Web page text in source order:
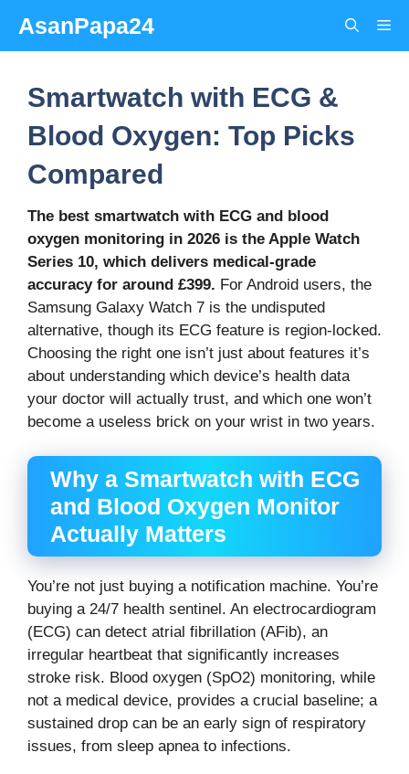
content
AsanPapa24
Smartwatch with ECG &
Blood Oxygen: Top Picks
Compared
The best smartwatch with ECG and blood
oxygen monitoring in 2026 is the Apple Watch
Series 10, which delivers medical-grade
accuracy for around £399. For Android users, the
Samsung Galaxy Watch 7 is the undisputed
alternative, though its ECG feature is region-locked.
Choosing the right one isn’t just about features it’s
about understanding which device’s health data
your doctor will actually trust, and which one won’t
become a useless brick on your wrist in two years.
Why a Smartwatch with ECG
and Blood Oxygen Monitor
Actually Matters
You’re not just buying a notification machine. You’re
buying a 24/7 health sentinel. An electrocardiogram
(ECG) can detect atrial fibrillation (AFib), an
irregular heartbeat that significantly increases
stroke risk. Blood oxygen (SpO2) monitoring, while
not a medical device, provides a crucial baseline; a
sustained drop can be an early sign of respiratory
issues, from sleep apnea to infections.